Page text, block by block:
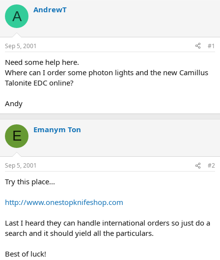
r
e
d
t
a
r
t
e
a
t
e
A AndrewT
Sep 5, 2001 #1
Need some help here.
Where can I order some photon lights and the new Camillus
Talonite EDC online?
Andy
E Emanym Ton
Sep 5, 2001 #2
Try this place...
http://www.onestopknifeshop.com
Last I heard they can handle international orders so just do a
search and it should yield all the particulars.
Best of luck!